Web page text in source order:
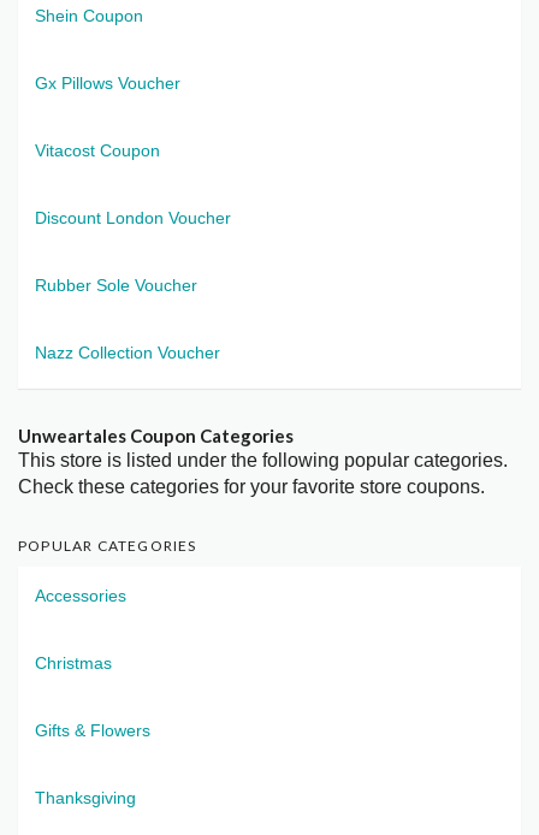
Shein Coupon
Gx Pillows Voucher
Vitacost Coupon
Discount London Voucher
Rubber Sole Voucher
Nazz Collection Voucher
Unweartales Coupon Categories
This store is listed under the following popular categories.
Check these categories for your favorite store coupons.
POPULAR CATEGORIES
Accessories
Christmas
Gifts & Flowers
Thanksgiving